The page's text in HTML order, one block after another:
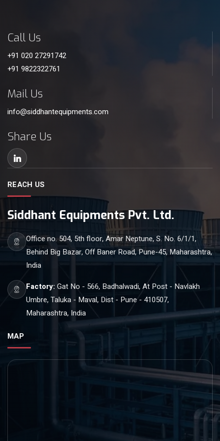
Call Us
+91 020 27291742
+91 9822322761
Mail Us
info@siddhantequipments.com
Share Us
REACH US
Siddhant Equipments Pvt. Ltd.
Office no. 504, 5th floor, Amar Neptune, S. No. 6/1/1,
Behind Big Bazar, Off Baner Road, Pune-45, Maharashtra,
India
Factory: Gat No - 566, Badhalwadi, At Post - Navlakh
Umbre, Taluka - Maval, Dist - Pune - 410507,
Maharashtra, India
MAP